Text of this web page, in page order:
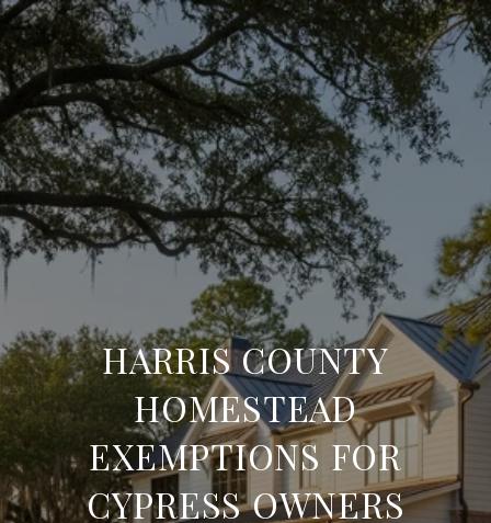
HARRIS COUNTY
HOMESTEAD
EXEMPTIONS FOR
CYPRESS OWNERS